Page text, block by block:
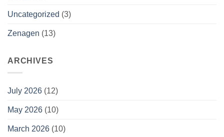
Uncategorized (3)
Zenagen (13)
ARCHIVES
July 2026 (12)
May 2026 (10)
March 2026 (10)